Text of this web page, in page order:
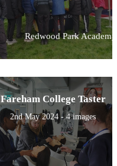
Redwood Park Academy
Fareham College Taster
2nd May 2024 - 4 images